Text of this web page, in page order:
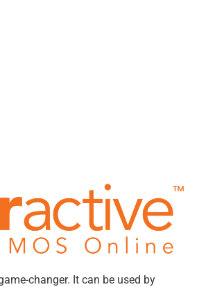
changer. It can be used by